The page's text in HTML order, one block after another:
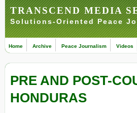
TRANSCEND MEDIA
Solutions-Oriented Peace
Home Archive Peace Journalism Videos
PRE AND POST-
HONDURAS